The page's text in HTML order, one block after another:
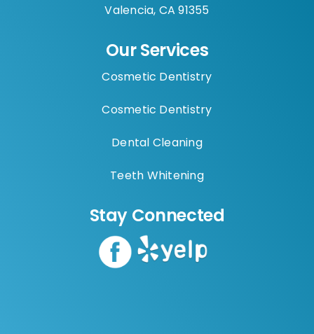
Valencia, CA 91355
Our Services
Cosmetic Dentistry
Cosmetic Dentistry
Dental Cleaning
Teeth Whitening
Stay Connected